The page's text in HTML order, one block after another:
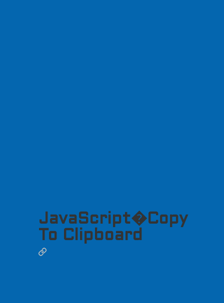
JavaScript�Copy
To Clipboard